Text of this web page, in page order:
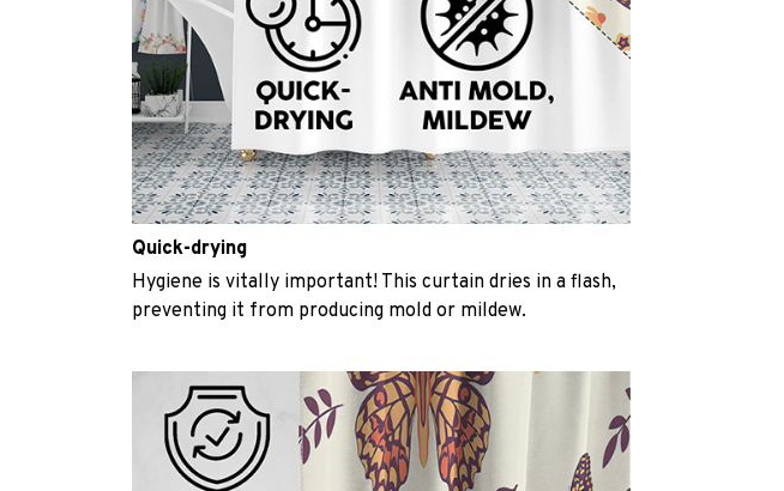
Quick-drying
Hygiene is vitally important! This curtain dries in a flash,
preventing it from producing mold or mildew.